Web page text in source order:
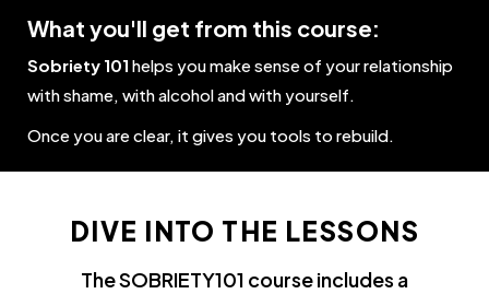
What you'll get from this course:
Sobriety 101 helps you make sense of your relationship
with shame, with alcohol and with yourself.
Once you are clear, it gives you tools to rebuild.
DIVE INTO THE LESSONS
The SOBRIETY101 course includes a